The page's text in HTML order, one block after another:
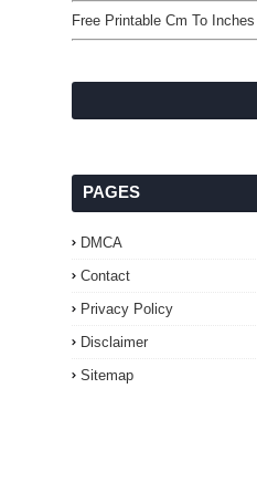
Free Printable Cm To
PAGES
DMCA
Contact
Privacy Policy
Disclaimer
Sitemap